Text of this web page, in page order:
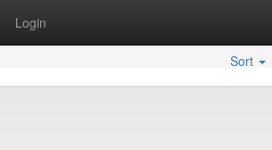
Login
Sort